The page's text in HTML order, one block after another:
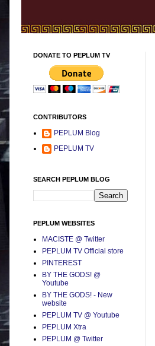
DONATE TO PEPLUM TV
CONTRIBUTORS
PEPLUM Blog
PEPLUM TV
SEARCH PEPLUM BLOG
PEPLUM WEBSITES
MACISTE @ Twitter
PEPLUM TV Official store
PINTEREST
BY THE GODS! @
Youtube
BY THE GODS! - New
website
PEPLUM TV @ Youtube
PEPLUM Xtra
PEPLUM @ Twitter